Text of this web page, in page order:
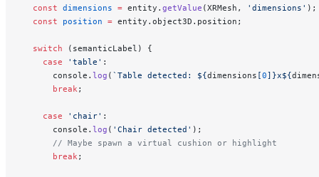
  const
dimensions = entity. getValue (XRMesh, 'dimensions' );
  const
position = entity.object3D.position;
  switch
(semanticLabel) {
    case
'table' :
      console.
log ( `Table detected: ${dimensions [0] }x${
      break
;
    case
'chair' :
      console.
log ( 'Chair detected' );
      // Maybe spawn a virtual cushion or highlight
      break
;